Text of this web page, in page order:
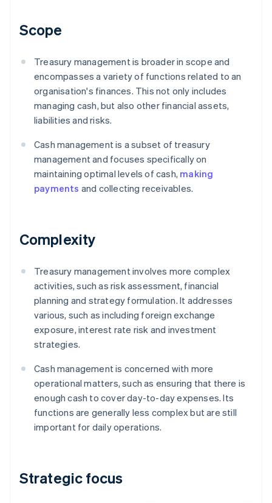
Scope
Treasury management is broader in scope and
encompasses a variety of functions related to an
organisation's finances. This not only includes
managing cash, but also other financial assets,
liabilities and risks.
Cash management is a subset of treasury
management and focuses specifically on
maintaining optimal levels of cash, making
payments and collecting receivables.
Complexity
Treasury management involves more complex
activities, such as risk assessment, financial
planning and strategy formulation. It addresses
various, such as including foreign exchange
exposure, interest rate risk and investment
strategies.
Cash management is concerned with more
operational matters, such as ensuring that there is
enough cash to cover day-to-day expenses. Its
functions are generally less complex but are still
important for daily operations.
Strategic focus